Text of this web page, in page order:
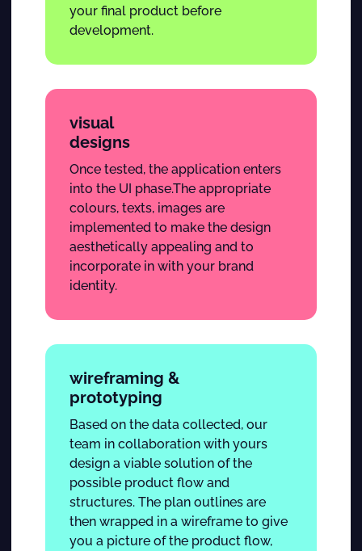
your final product before
development.
visual
designs
Once tested, the application enters
into the UI phase.The appropriate
colours, texts, images are
implemented to make the design
aesthetically appealing and to
incorporate in with your brand
identity.
wireframing &
prototyping
Based on the data collected, our
team in collaboration with yours
design a viable solution of the
possible product flow and
structures. The plan outlines are
then wrapped in a wireframe to give
you a picture of the product flow,